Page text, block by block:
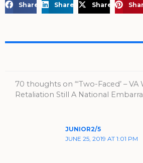
Share on FacebookShare on LinkedIn
Share on X
70 thoughts on “‘Two-Faced’ –
Retaliation Still A National
JUNIOR2/5
JUNE 25, 2019 AT 1:01 PM